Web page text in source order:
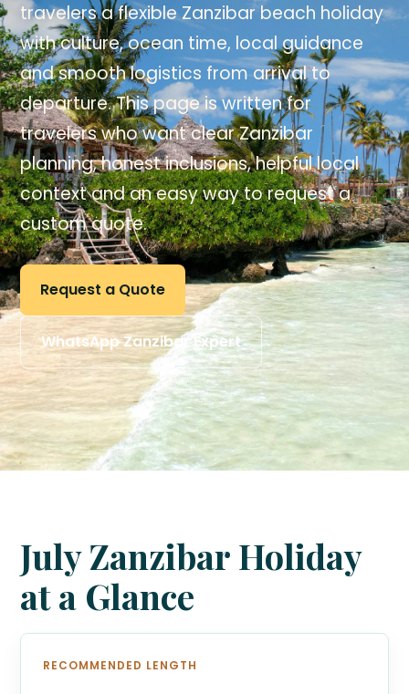
travelers a flexible Zanzibar beach holiday
with culture, ocean time, local guidance
and smooth logistics from arrival to
departure. This page is written for
travelers who want clear Zanzibar
planning, honest inclusions, helpful local
context and an easy way to request a
custom quote.
Request a Quote
WhatsApp Zanzibar Expert
July Zanzibar Holiday
at a Glance
RECOMMENDED LENGTH